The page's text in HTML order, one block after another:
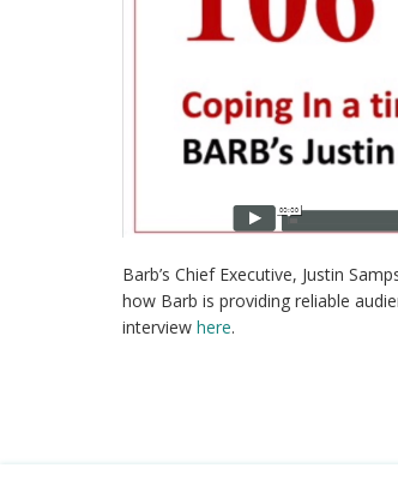
Barb’s Chief Executive, Justin
how Barb is providing reliable
interview here.